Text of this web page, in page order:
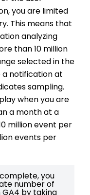
you are limited
This means that
analyzing
than 10 million
selected in the
a notification at
sampling.
when you are
a month at a
million event per
events per
complete, you
number of
GA4 by taking